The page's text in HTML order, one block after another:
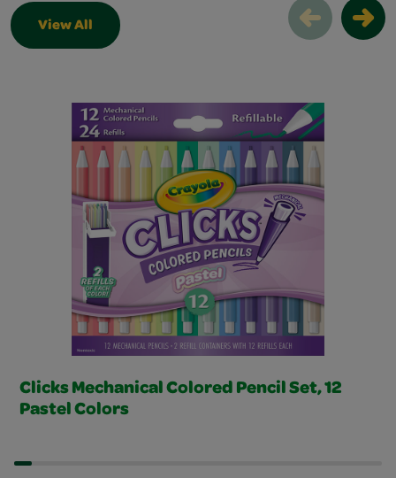
View All
Related Products Slider
Clicks Mechanical Colored Pencil Set, 12
Pastel Colors